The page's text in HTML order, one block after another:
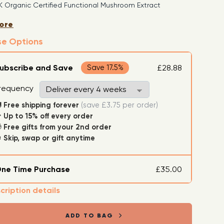
Organic Certified Functional Mushroom Extract
Organic Ingredients: Purified Water, Plant-derived
Organic Mushrooms
Options
and Save Save 17.5% £28.88
Free shipping forever (save £3.75 per order)
Up to 15% off every order
Free gifts from your 2nd order
Skip, swap or gift anytime
Time Purchase £35.00
details
ADD TO BAG